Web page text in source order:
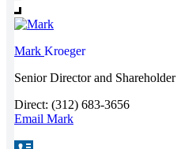
Mark Kroeger
Senior Director and Shareholder
Direct: (312) 683-3656
Email Mark